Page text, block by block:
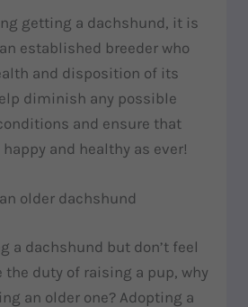
getting a dachshund, it is
established breeder who
and disposition of its
diminish any possible
and ensure that
and healthy as ever!
older dachshund
a dachshund but don’t feel
the duty of raising a pup, why
an older one? Adopting a